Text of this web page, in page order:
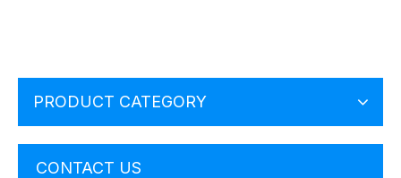
PRODUCT CATEGORY
CONTACT US